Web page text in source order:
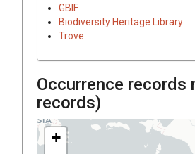
GBIF
Biodiversity Heritage Library
Trove
Occurrence records
records)
+